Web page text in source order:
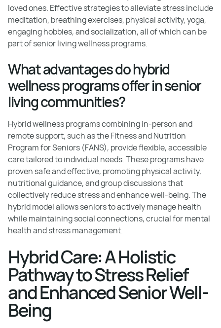
loved ones. Effective strategies to alleviate stress include
meditation, breathing exercises, physical activity, yoga,
engaging hobbies, and socialization, all of which can be
part of senior living wellness programs.
What advantages do hybrid
wellness programs offer in senior
living communities?
Hybrid wellness programs combining in-person and
remote support, such as the Fitness and Nutrition
Program for Seniors (FANS), provide flexible, accessible
care tailored to individual needs. These programs have
proven safe and effective, promoting physical activity,
nutritional guidance, and group discussions that
collectively reduce stress and enhance well-being. The
hybrid model allows seniors to actively manage health
while maintaining social connections, crucial for mental
health and stress management.
Hybrid Care: A Holistic
Pathway to Stress Relief
and Enhanced Senior Well-
Being